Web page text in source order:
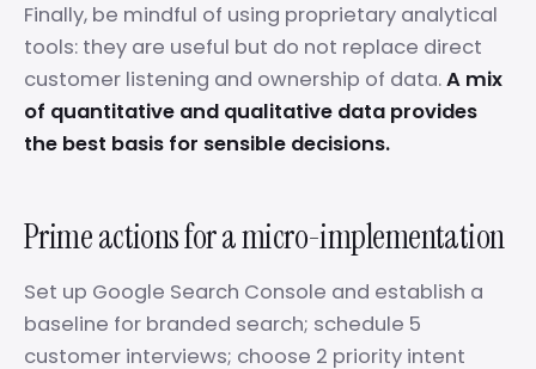
Finally, be mindful of using proprietary analytical
tools: they are useful but do not replace direct
customer listening and ownership of data.A mix
of quantitative and qualitative data provides
the best basis for sensible decisions.
Prime actions for a micro-implementation
Set up Google Search Console and establish a
baseline for branded search; schedule 5
customer interviews; choose 2 priority intent